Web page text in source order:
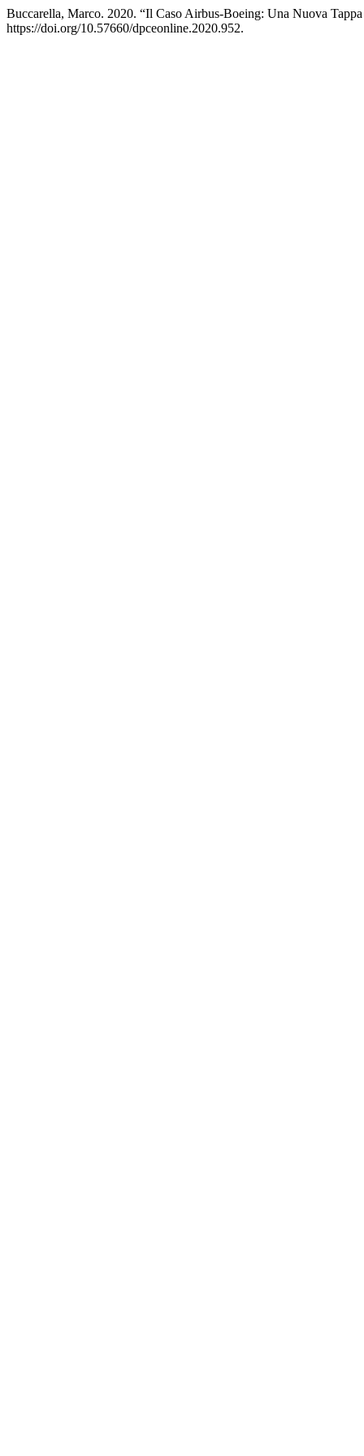
Buccarella, Marco. 2020. “Il Caso Airbus-Boeing: Una Nuova
https://doi.org/10.57660/dpceonline.2020.952.